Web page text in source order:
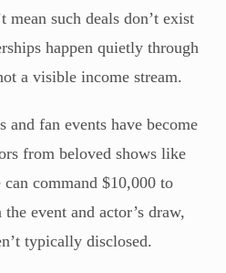
mean such deals don’t exist
happen quietly through
a visible income stream.
and fan events have become
from beloved shows like
can command $10,000 to
event and actor’s draw,
typically disclosed.